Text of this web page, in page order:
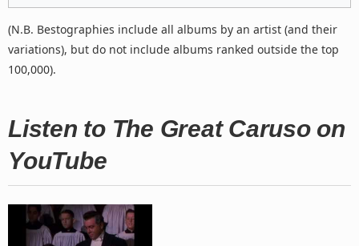
(N.B. Bestographies include all albums by an artist (and their
variations), but do not include albums ranked outside the top
100,000).
Listen to The Great Caruso on
YouTube